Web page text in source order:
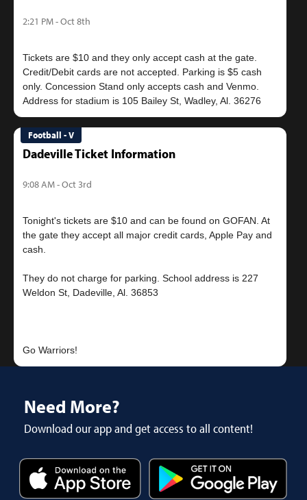
2:21 PM - Oct 8th
Tickets are $10 and they only accept cash at the gate.
Credit/Debit cards are not accepted. Parking is $5 cash
only. Concession Stand only accepts cash and Venmo.
Football - V
Dadeville Ticket Information
9:08 AM - Oct 3rd
Tonight's tickets are $10 and can be found on GOFAN. At
the gate they accept all major credit cards, Apple Pay and
cash.
They do not charge for parking. School address is 227
Weldon St, Dadeville, Al. 36853
Need More?
Download our app and get access to all content!